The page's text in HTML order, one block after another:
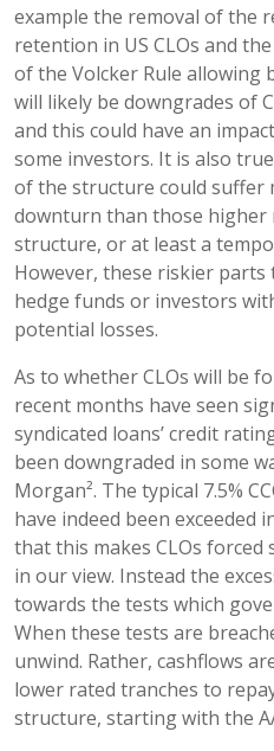
example the removal of the
retention in US CLOs and
of the Volcker Rule allowing
will likely be downgrades of
and this could have an
some investors. It is also
of the structure could suffer
downturn than those
structure, or at least a
However, these riskier parts
hedge funds or investors
potential losses.
As to whether CLOs will be
recent months have seen
syndicated loans’ credit
been downgraded in some
Morgan². The typical 7.5%
have indeed been exceeded
that this makes CLOs
in our view. Instead the
towards the tests which
When these tests are
unwind. Rather, cashflows
lower rated tranches to
structure, starting with the